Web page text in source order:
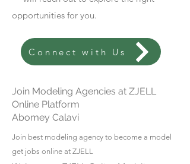
opportunities for you.
Connect with Us
Join Modeling Agencies at ZJELL
Online Platform
Abomey Calavi
Join best modeling agency to become a model
get jobs online at ZJELL